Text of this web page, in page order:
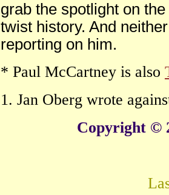
grab the spotlight on
twist history. And
reporting on him.
* Paul McCartney is also
1. Jan Oberg wrote
Copyright ©